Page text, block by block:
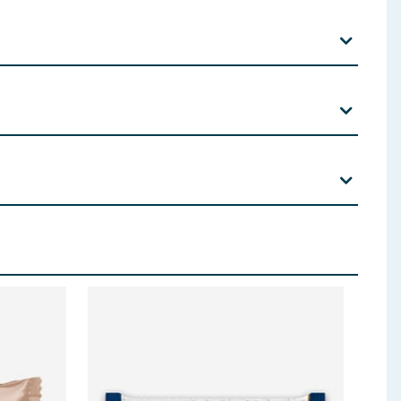
Maltitol Powder, Coconut Oil, Thickener:
Emulisfier:SoyaLecithin; Flavourings, Salt,
allergens, and other information including nutrition, may